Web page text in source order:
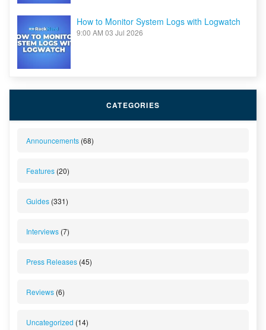
How to Monitor System Logs with Logwatch
9:00 AM 03 Jul 2026
CATEGORIES
Announcements (68)
Features (20)
Guides (331)
Interviews (7)
Press Releases (45)
Reviews (6)
Uncategorized (14)